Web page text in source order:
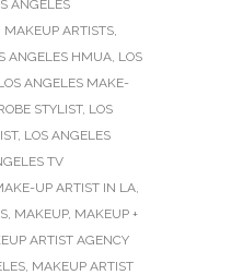
ANGELES
MAKEUP ARTISTS,
ANGELES HMUA, LOS
ANGELES MAKE-
STYLIST, LOS
, LOS ANGELES
TV
UP ARTIST IN LA,
, MAKEUP, MAKEUP +
ARTIST AGENCY
, MAKEUP ARTIST